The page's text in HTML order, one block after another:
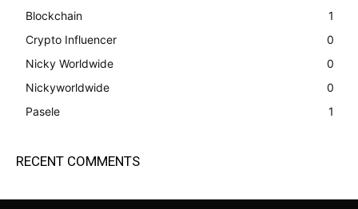
Blockchain
1
Crypto Influencer
0
Nicky Worldwide
0
Nickyworldwide
0
Pasele
1
RECENT COMMENTS